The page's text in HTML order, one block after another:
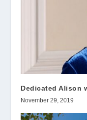
Dedicated Alison
November 29, 2019